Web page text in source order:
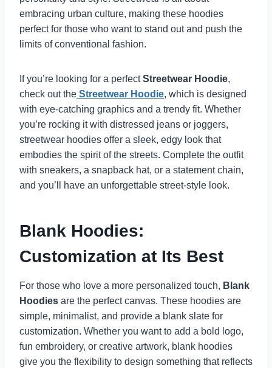
embracing urban culture, making these hoodies
perfect for those who want to stand out and push the
limits of conventional fashion.
If you’re looking for a perfectStreetwear Hoodie,
check out the Streetwear Hoodie, which is designed
with eye-catching graphics and a trendy fit. Whether
you’re rocking it with distressed jeans or joggers,
streetwear hoodies offer a sleek, edgy look that
embodies the spirit of the streets. Complete the outfit
with sneakers, a snapback hat, or a statement chain,
and you’ll have an unforgettable street-style look.
Blank Hoodies:
Customization at Its Best
For those who love a more personalized touch, Blank
Hoodies are the perfect canvas. These hoodies are
simple, minimalist, and provide a blank slate for
customization. Whether you want to add a bold logo,
fun embroidery, or creative artwork, blank hoodies
give you the flexibility to design something that reflects